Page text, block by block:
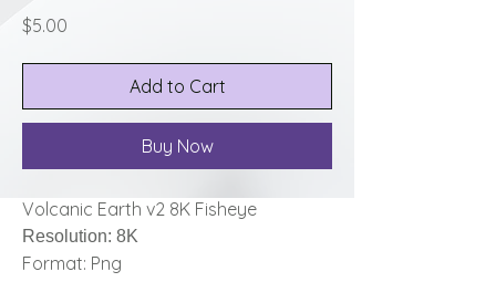
$5.00
Add to Cart
Buy Now
Volcanic Earth v2 8K Fisheye
Resolution: 8K
Format: Png